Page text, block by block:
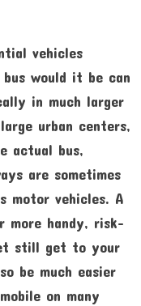
vehicles
would it be can
in much larger
urban centers,
actual bus,
are sometimes
motor vehicles. A
more handy, risk-
still get to your
be much easier
on many